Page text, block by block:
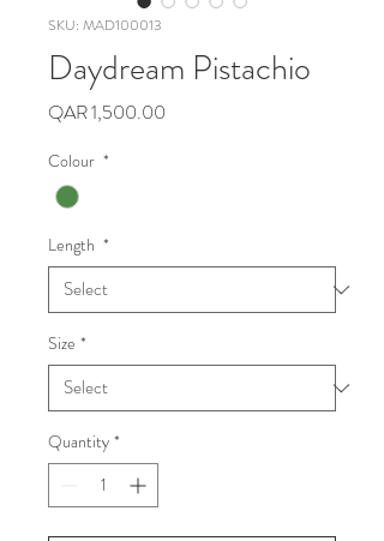
SKU: MAD100013
Daydream Pistachio
QAR 1,500.00
Colour *
Length *
Size *
Quantity *